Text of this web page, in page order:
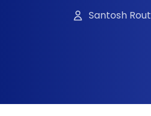
Santosh Rout